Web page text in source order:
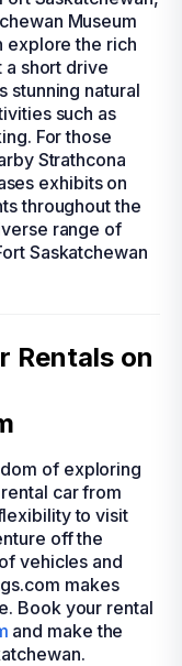
Museum
explore the rich
a short drive
stunning natural
such as
For those
Strathcona
exhibits on
throughout the
range of
Saskatchewan
Rentals on
of exploring
car from
to visit
off the
vehicles and
makes
Book your rental
and make the